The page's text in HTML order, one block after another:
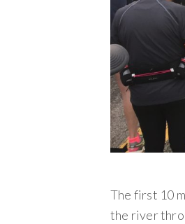
The first 10
the river